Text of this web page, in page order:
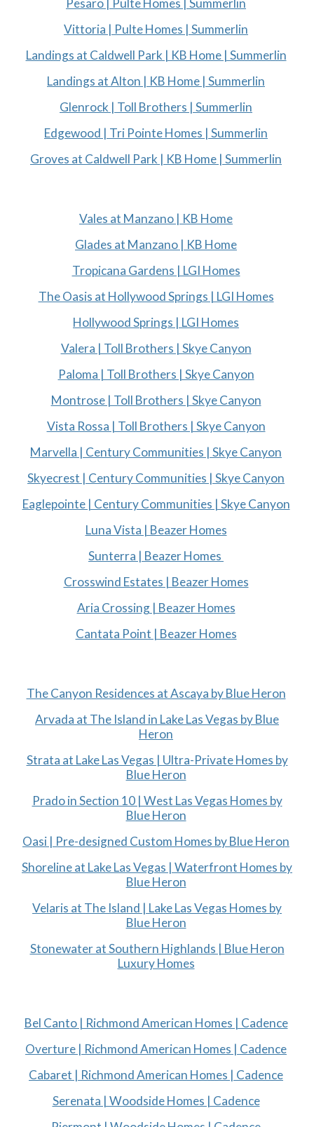
Pesaro | Pulte Homes | Summerlin
Vittoria | Pulte Homes | Summerlin
Landings at Caldwell Park | KB Home | Summerlin
Landings at Alton | KB Home | Summerlin
Glenrock | Toll Brothers | Summerlin
Edgewood | Tri Pointe Homes | Summerlin
Groves at Caldwell Park | KB Home | Summerlin
Vales at Manzano | KB Home
Glades at Manzano | KB Home
Tropicana Gardens | LGI Homes
The Oasis at Hollywood Springs | LGI Homes
Hollywood Springs | LGI Homes
Valera | Toll Brothers | Skye Canyon
Paloma | Toll Brothers | Skye Canyon
Montrose | Toll Brothers | Skye Canyon
Vista Rossa | Toll Brothers | Skye Canyon
Marvella | Century Communities | Skye Canyon
Skyecrest | Century Communities | Skye Canyon
Eaglepointe | Century Communities | Skye Canyon
Luna Vista | Beazer Homes
Sunterra | Beazer Homes
Crosswind Estates | Beazer Homes
Aria Crossing | Beazer Homes
Cantata Point | Beazer Homes
The Canyon Residences at Ascaya by Blue Heron
Arvada at The Island in Lake Las Vegas by Blue
Heron
Strata at Lake Las Vegas | Ultra-Private Homes by
Blue Heron
Prado in Section 10 | West Las Vegas Homes by
Blue Heron
Oasi | Pre-designed Custom Homes by Blue Heron
Shoreline at Lake Las Vegas | Waterfront Homes by
Blue Heron
Velaris at The Island | Lake Las Vegas Homes by
Blue Heron
Stonewater at Southern Highlands | Blue Heron
Luxury Homes
Bel Canto | Richmond American Homes | Cadence
Overture | Richmond American Homes | Cadence
Cabaret | Richmond American Homes | Cadence
Serenata | Woodside Homes | Cadence